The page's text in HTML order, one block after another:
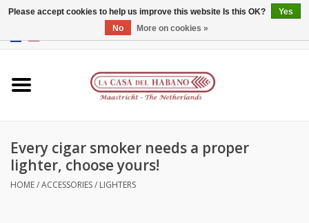
CNY/HKD
Humidors
About us
Every cigar smoker needs a proper
lighter, choose yours!
HOME/ACCESSORIES/ LIGHTERS
Please accept cookies to help us improve this website Is this OK?
Yes
No
More on cookies »